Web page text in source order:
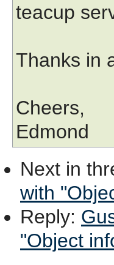
teacup
Thanks in
Cheers,
Edmond
Next in
with
Reply:
"Object